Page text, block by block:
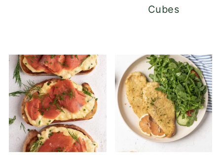
Cubes